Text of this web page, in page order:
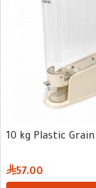
10 kg Plastic
57.00